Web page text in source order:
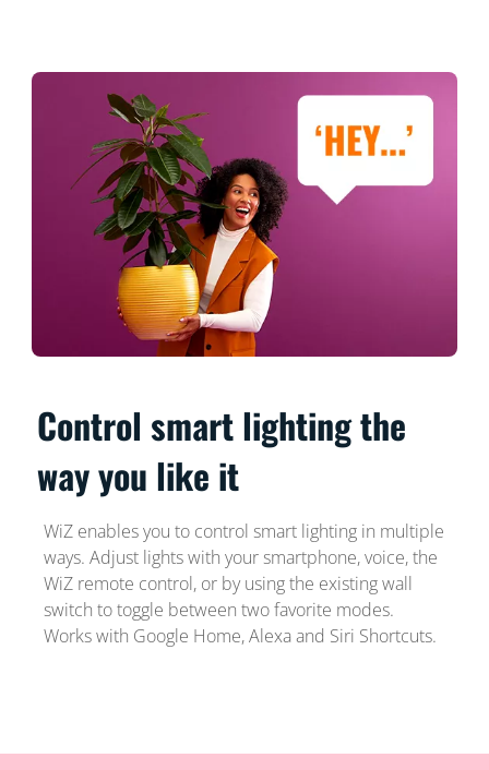
Control smart lighting the
way you like it
WiZ enables you to control smart lighting in multiple
ways. Adjust lights with your smartphone, voice, the
WiZ remote control, or by using the existing wall
switch to toggle between two favorite modes.
Works with Google Home, Alexa and Siri Shortcuts.